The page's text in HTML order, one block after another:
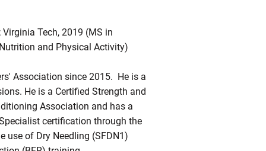
Tech, 2019 (MS in
and Physical Activity)
Association since 2015. He is a
He is a Certified Strength and
Association and has a
certification through the
use of Dry Needling (SFDN1)